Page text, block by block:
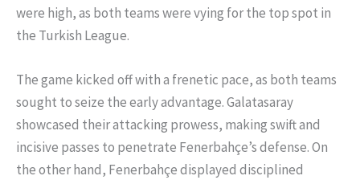
were high, as both teams were vying for the top spot in
the Turkish League.
The game kicked off with a frenetic pace, as both teams
sought to seize the early advantage. Galatasaray
showcased their attacking prowess, making swift and
incisive passes to penetrate Fenerbahçe’s defense. On
the other hand, Fenerbahçe displayed disciplined